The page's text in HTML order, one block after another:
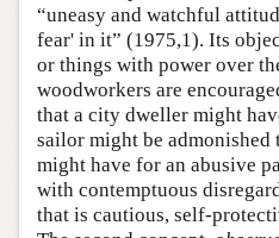
“uneasy and watchful
fear' in it” (1975,1). Its
or things with power over
woodworkers are
that a city dweller might
sailor might be admonished
might have for an abusive
with contemptuous
that is cautious, self-